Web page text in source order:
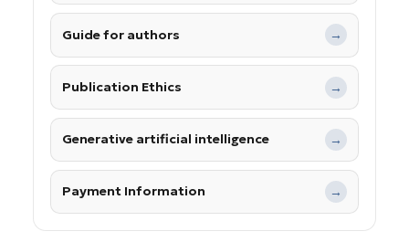
Guide for authors →
Publication Ethics →
Generative artificial intelligence →
Payment Information →